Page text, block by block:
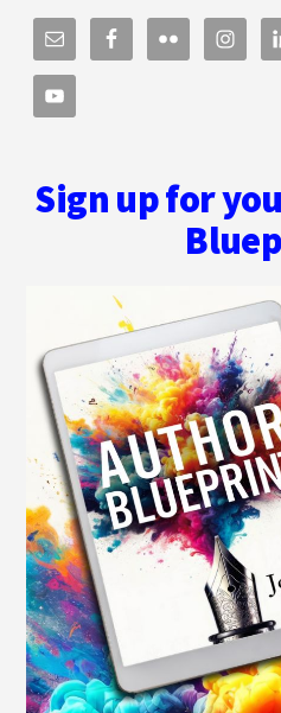
Sign up for